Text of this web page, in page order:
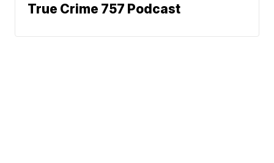
True Crime 757 Podcast